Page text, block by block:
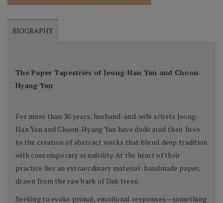
BIOGRAPHY
The Paper Tapestries of Jeong-Han Yun and Choon-
Hyang Yun
For more than 30 years, husband-and-wife artists Jeong-
Han Yun and Choon-Hyang Yun have dedicated their lives
to the creation of abstract works that blend deep tradition
with contemporary sensibility. At the heart of their
practice lies an extraordinary material: handmade paper,
drawn from the raw bark of Dak trees.
Seeking to evoke primal, emotional responses—something